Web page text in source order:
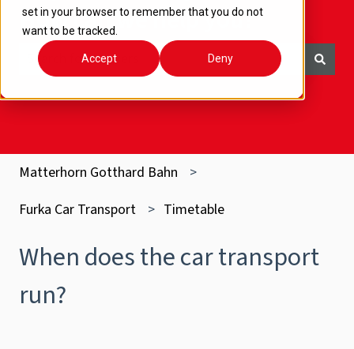
set in your browser to remember that you do not
want to be tracked.
Accept Deny
How can we help you?
Matterhorn Gotthard Bahn
Furka Car Transport
Timetable
When does the car transport
run?